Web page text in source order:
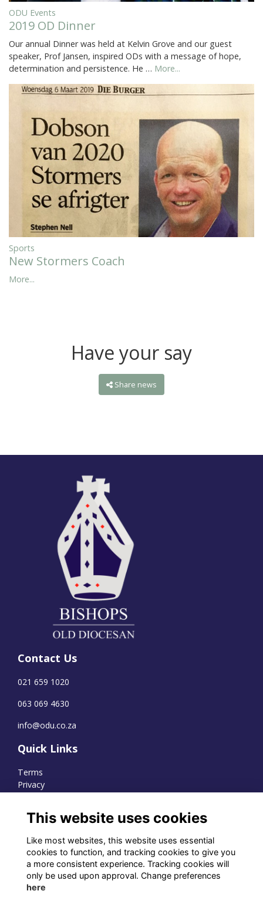
ODU Events
2019 OD Dinner
Our annual Dinner was held at Kelvin Grove and our guest
speaker, Prof Jansen, inspired ODs with a message of hope,
determination and persistence. He … More...
Sports
New Stormers Coach
More...
Have your say
Share news
Contact Us
021 659 1020
063 069 4630
info@odu.co.za
Quick Links
Terms
Privacy
WhatsApp Channel
© OD Union 2026
Charity Registration Number:
This website uses cookies
Like most websites, this website uses essential
cookies to function, and tracking cookies to give you
a more consistent experience. Tracking cookies will
only be used upon approval. Change preferences
here